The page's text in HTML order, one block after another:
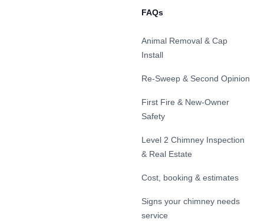
FAQs
Animal Removal & Cap
Install
Re-Sweep & Second Opinion
First Fire & New-Owner
Safety
Level 2 Chimney Inspection
& Real Estate
Cost, booking & estimates
Signs your chimney needs
service